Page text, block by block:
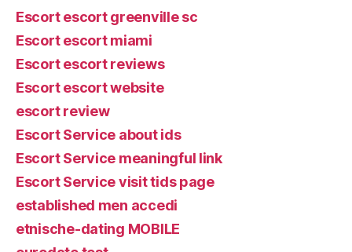
Escort escort greenville sc
Escort escort miami
Escort escort reviews
Escort escort website
escort review
Escort Service about ids
Escort Service meaningful link
Escort Service visit tids page
established men accedi
etnische-dating MOBILE